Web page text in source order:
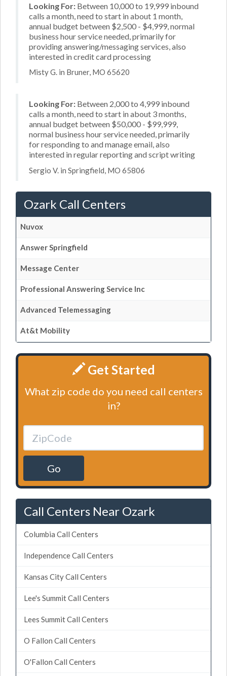
Looking For: Between 10,000 to 19,999 inbound
calls a month, need to start in about 1 month,
annual budget between $2,500 - $4,999, normal
business hour service needed, primarily for
providing answering/messaging services, also
interested in credit card processing
Misty G. in Bruner, MO 65620
Looking For: Between 2,000 to 4,999 inbound
calls a month, need to start in about 3 months,
annual budget between $50,000 - $99,999,
normal business hour service needed, primarily
for responding to and manage email, also
interested in regular reporting and script writing
Sergio V. in Springfield, MO 65806
Ozark Call Centers
Nuvox
Answer Springfield
Message Center
Professional Answering Service Inc
Advanced Telemessaging
At&t Mobility
Get Started
What zip code do you need call centers
in?
Go
Call Centers Near Ozark
Columbia Call Centers
Independence Call Centers
Kansas City Call Centers
Lee's Summit Call Centers
Lees Summit Call Centers
O Fallon Call Centers
O'Fallon Call Centers